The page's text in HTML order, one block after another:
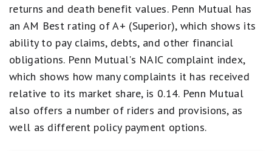
Fair.
1
equals
Poor.
returns and death benefit values. Penn Mutual has
an AM Best rating of A+ (Superior), which shows its
ability to pay claims, debts, and other financial
obligations. Penn Mutual's NAIC complaint index,
which shows how many complaints it has received
relative to its market share, is 0.14. Penn Mutual
also offers a number of riders and provisions, as
well as different policy payment options.